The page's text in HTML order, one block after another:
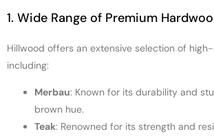
1. Wide Range of Premium
Hillwood offers an extensive selection of
including:
Merbau: Known for its durability and
brown hue.
Teak: Renowned for its strength and